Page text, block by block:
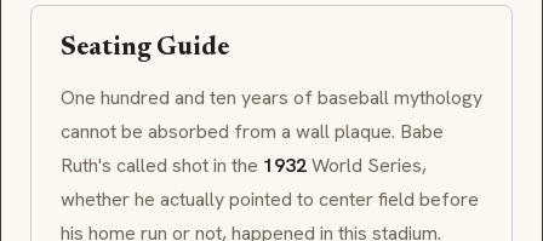
Seating Guide
One hundred and ten years of baseball mythology
cannot be absorbed from a wall plaque. Babe
Ruth's called shot in the 1932World Series,
whether he actually pointed to center field before
his home run or not, happened in this stadium.